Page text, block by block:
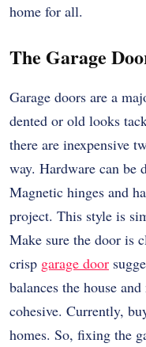
home for all.
The Garage
Garage doors are a
dented or old looks
there are inexpensive
way. Hardware can be
Magnetic hinges and
project. This style is
Make sure the door is
crisp garage door
balances the house
cohesive. Currently,
homes. So, fixing the